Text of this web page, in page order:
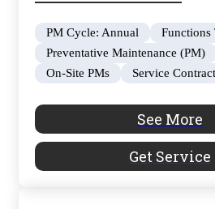
PM Cycle: Annual
Functions
Preventative Maintenance (PM)
On-Site PMs
Service Contract
See More
Get Service